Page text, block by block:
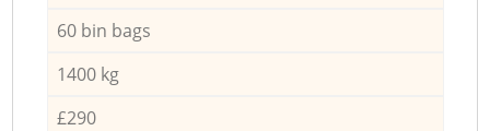
60 bin bags
1400 kg
£290